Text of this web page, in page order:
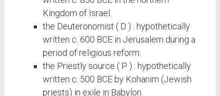
Kingdom of Israel.
the Deuteronomist ( D ) : hypothetically
written c. 600 BCE in Jerusalem during a
period of religious reform.
the Priestly source ( P ) : hypothetically
written c. 500 BCE by Kohanim (Jewish
priests) in exile in Babylon.